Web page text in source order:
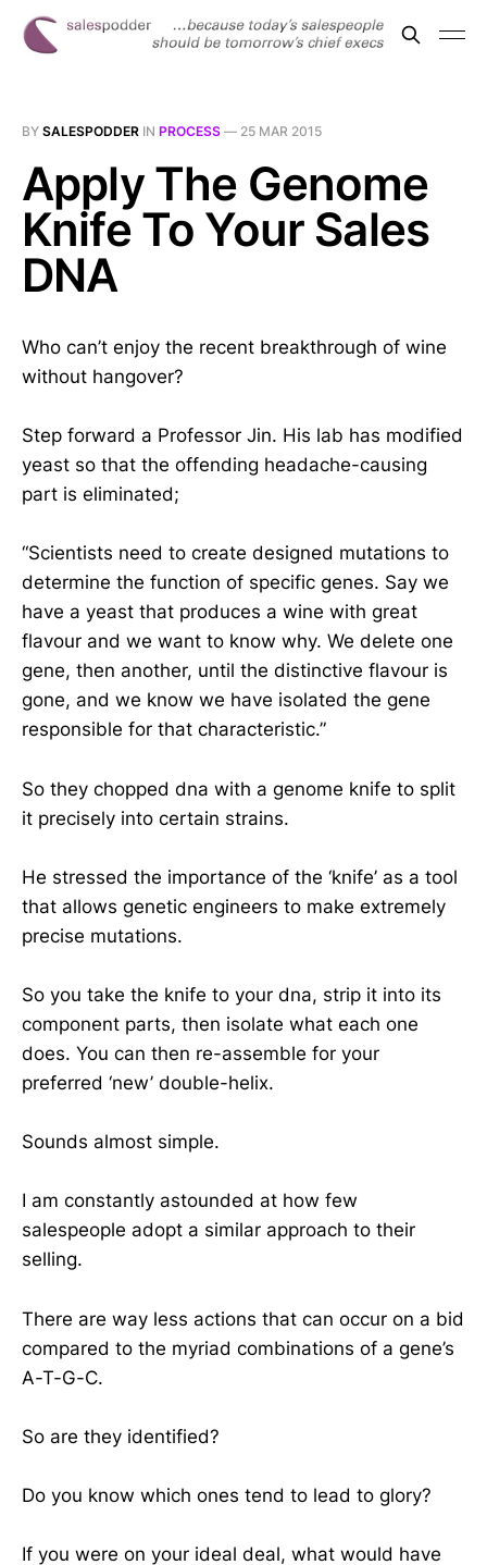
BY SALESPODDER IN PROCESS — 25 MAR 2015
Apply The Genome
Knife To Your Sales
DNA
Who can’t enjoy the recent breakthrough of wine
without hangover?
Step forward a Professor Jin. His lab has modified
yeast so that the offending headache-causing
part is eliminated;
“Scientists need to create designed mutations to
determine the function of specific genes. Say we
have a yeast that produces a wine with great
flavour and we want to know why. We delete one
gene, then another, until the distinctive flavour is
gone, and we know we have isolated the gene
responsible for that characteristic.”
So they chopped dna with a genome knife to split
it precisely into certain strains.
He stressed the importance of the ‘knife’ as a tool
that allows genetic engineers to make extremely
precise mutations.
So you take the knife to your dna, strip it into its
component parts, then isolate what each one
does. You can then re-assemble for your
preferred ‘new’ double-helix.
Sounds almost simple.
I am constantly astounded at how few
salespeople adopt a similar approach to their
selling.
There are way less actions that can occur on a bid
compared to the myriad combinations of a gene’s
A-T-G-C.
So are they identified?
Do you know which ones tend to lead to glory?
If you were on your ideal deal, what would have